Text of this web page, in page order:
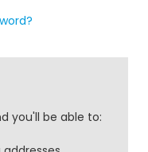
you'll be able to: